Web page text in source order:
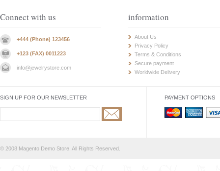
Connect with us
+444 (Phone) 123456
+123 (FAX) 0011223
info@jewelrystore.com
information
About Us
Privacy Policy
Terms & Conditions
Secure payment
Worldwide Delivery
SIGN UP FOR OUR NEWSLETTER PAYMENT OPTIONS
© 2008 Magento Demo Store. All Rights Reserved.